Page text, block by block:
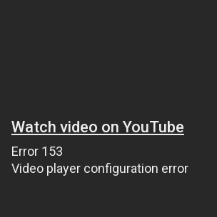
Watch video on YouTube
Error 153
Video player configuration error